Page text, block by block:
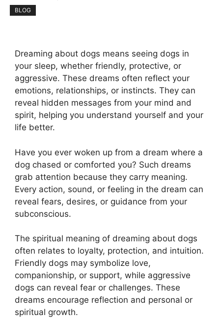
BLOG
Dreaming about dogs means seeing dogs in
your sleep, whether friendly, protective, or
aggressive. These dreams often reflect your
emotions, relationships, or instincts. They can
reveal hidden messages from your mind and
spirit, helping you understand yourself and your
life better.
Have you ever woken up from a dream where a
dog chased or comforted you? Such dreams
grab attention because they carry meaning.
Every action, sound, or feeling in the dream can
reveal fears, desires, or guidance from your
subconscious.
The spiritual meaning of dreaming about dogs
often relates to loyalty, protection, and intuition.
Friendly dogs may symbolize love,
companionship, or support, while aggressive
dogs can reveal fear or challenges. These
dreams encourage reflection and personal or
spiritual growth.